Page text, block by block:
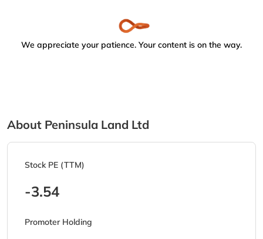
We appreciate your patience. Your content is on the way.
About Peninsula Land Ltd
Stock PE (TTM)
-3.54
Promoter Holding